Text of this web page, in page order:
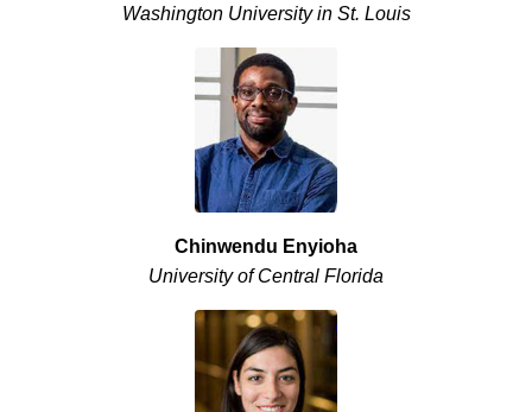
Washington University in St. Louis
Chinwendu Enyioha
University of Central Florida